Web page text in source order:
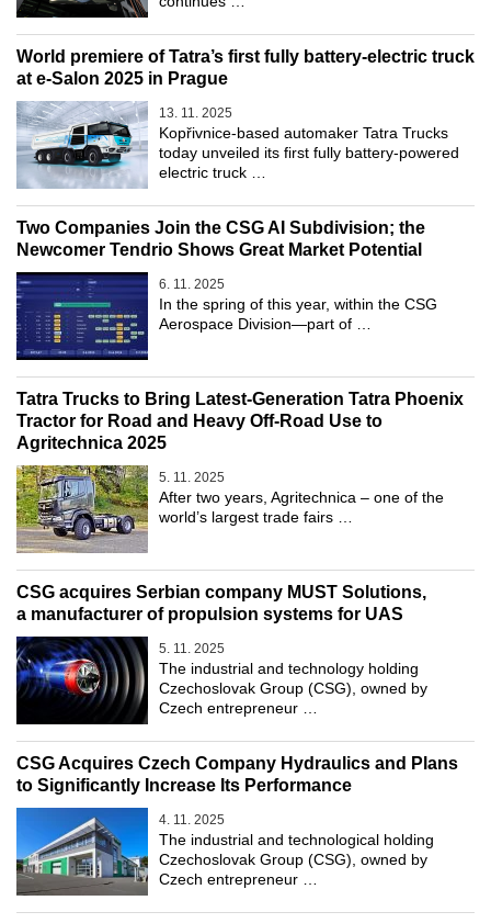
World premiere of Tatra’s first fully battery-electric truck
at e-Salon 2025 in Prague
13. 11. 2025
Kopřivnice-based automaker Tatra Trucks
today unveiled its first fully battery-powered
electric truck …
Two Companies Join the CSG AI Subdivision; the
Newcomer Tendrio Shows Great Market Potential
6. 11. 2025
In the spring of this year, within the CSG
Aerospace Division—part of …
Tatra Trucks to Bring Latest-Generation Tatra Phoenix
Tractor for Road and Heavy Off-Road Use to
Agritechnica 2025
5. 11. 2025
After two years, Agritechnica – one of the
world’s largest trade fairs …
CSG acquires Serbian company MUST Solutions,
a manufacturer of propulsion systems for UAS
5. 11. 2025
The industrial and technology holding
Czechoslovak Group (CSG), owned by
Czech entrepreneur …
CSG Acquires Czech Company Hydraulics and Plans
to Significantly Increase Its Performance
4. 11. 2025
The industrial and technological holding
Czechoslovak Group (CSG), owned by
Czech entrepreneur …